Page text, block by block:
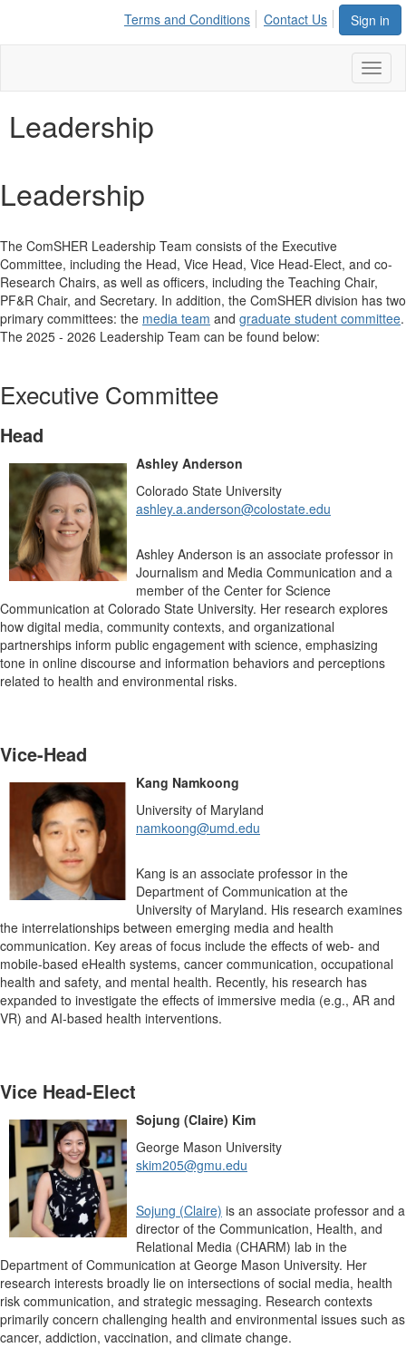
Sign in
Terms and Conditions Contact Us
Leadership
Leadership
The ComSHER Leadership Team consists of the Executive
Committee, including the Head, Vice Head, Vice Head-Elect, and co-
Research Chairs, as well as officers, including the Teaching Chair,
PF&R Chair, and Secretary. In addition, the ComSHER division has two
primary committees: the media team and graduate student committee.
The 2025 - 2026 Leadership Team can be found below:
Executive Committee
Head
Ashley Anderson
Colorado State University
ashley.a.anderson@colostate.edu
Ashley Anderson is an associate professor in
Journalism and Media Communication and a
member of the Center for Science
Communication at Colorado State University. Her research explores
how digital media, community contexts, and organizational
partnerships inform public engagement with science, emphasizing
tone in online discourse and information behaviors and perceptions
related to health and environmental risks.
Vice-Head
Kang Namkoong
University of Maryland
namkoong@umd.edu
Kang is an associate professor in the
Department of Communication at the
University of Maryland. His research examines
the interrelationships between emerging media and health
communication. Key areas of focus include the effects of web- and
mobile-based eHealth systems, cancer communication, occupational
health and safety, and mental health. Recently, his research has
expanded to investigate the effects of immersive media (e.g., AR and
VR) and AI-based health interventions.
Vice Head-Elect
Sojung (Claire) Kim
George Mason University
skim205@gmu.edu
Sojung (Claire) is an associate professor and a
director of the Communication, Health, and
Relational Media (CHARM) lab in the
Department of Communication at George Mason University. Her
research interests broadly lie on intersections of social media, health
risk communication, and strategic messaging. Research contexts
primarily concern challenging health and environmental issues such as
cancer, addiction, vaccination, and climate change.